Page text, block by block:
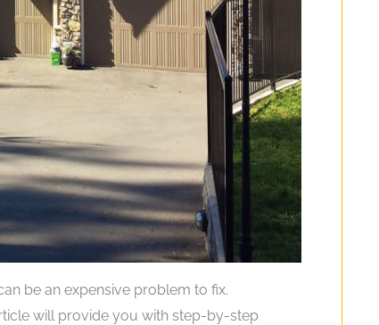
be an expensive problem to fix.
will provide you with step-by-step